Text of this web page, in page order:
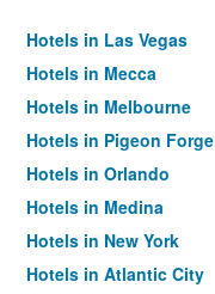
Hotels in Las Vegas
Hotels in Mecca
Hotels in Melbourne
Hotels in Pigeon Forge
Hotels in Orlando
Hotels in Medina
Hotels in New York
Hotels in Atlantic City